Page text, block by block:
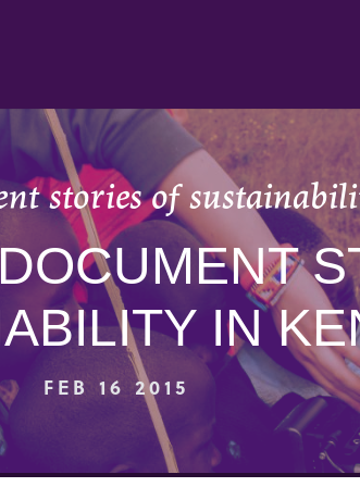
stories of
IN
FEB 16 2015